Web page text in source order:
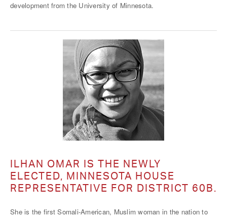
development from the University of Minnesota.
ILHAN OMAR IS THE NEWLY
ELECTED, MINNESOTA HOUSE
REPRESENTATIVE FOR DISTRICT 60B.
She is the first Somali-American, Muslim woman in the nation to